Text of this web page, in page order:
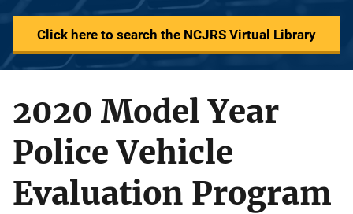
Click here to search the NCJRS Virtual Library
2020 Model Year
Police Vehicle
Evaluation Program